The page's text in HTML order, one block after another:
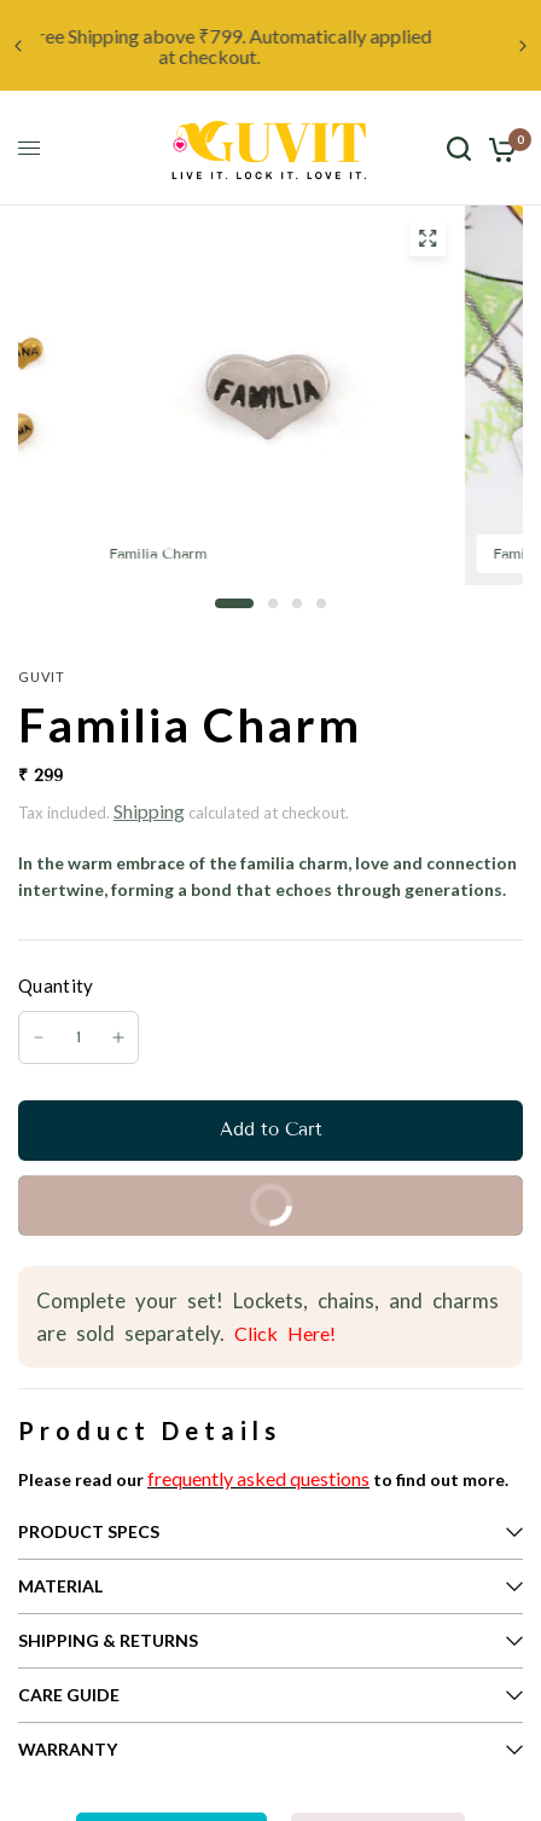
Unleash your creativity with a custom locket,
starting at only ₹999. Click here to discover more.
0
Familia Charm
GUVIT
Familia Charm
₹ 299
Tax included. Shipping calculated at checkout.
In the warm embrace of thefamilia charm, love and connection
intertwine, forming a bond that echoes through generations.
Quantity
Add to Cart
Buy it Now
Complete your set! Lockets, chains, and charms
are sold separately. Click Here!
Product Details
Please read ourfrequently asked questions to find out more.
PRODUCT SPECS
MATERIAL
SHIPPING & RETURNS
CARE GUIDE
WARRANTY